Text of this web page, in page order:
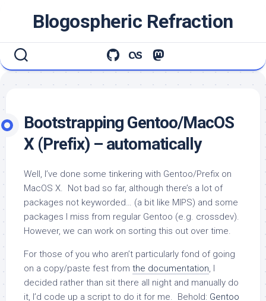
Blogospheric Refraction
Bootstrapping Gentoo/MacOS
X (Prefix) – automatically
Well, I’ve done some tinkering with Gentoo/Prefix on
MacOS X. Not bad so far, although there’s a lot of
packages not keyworded… (a bit like MIPS) and some
packages I miss from regular Gentoo (e.g. crossdev).
However, we can work on sorting this out over time.
For those of you who aren’t particularly fond of going
on a copy/paste fest from the documentation, I
decided rather than sit there all night and manually do
it, I’d code up a script to do it for me. Behold: Gentoo